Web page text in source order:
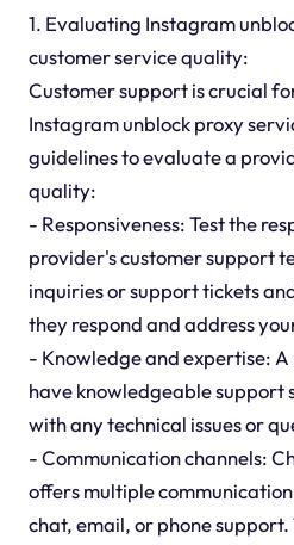
1. Evaluating Instagram
customer service quality:
Customer support is crucial
Instagram unblock proxy
guidelines to evaluate a
quality:
- Responsiveness: Test the
provider's customer support
inquiries or support tickets
they respond and address
- Knowledge and expertise:
have knowledgeable support
with any technical issues or
- Communication channels:
offers multiple
chat, email, or phone support.